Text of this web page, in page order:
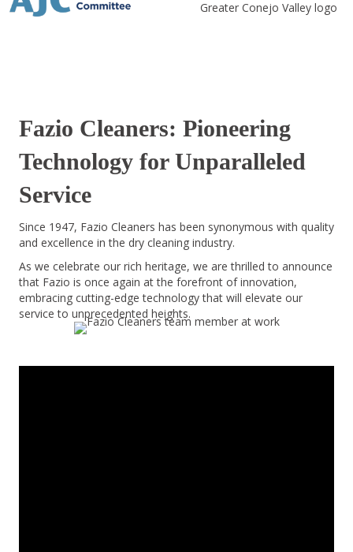
Fazio Cleaners: Pioneering
Technology for Unparalleled
Service
Since 1947, Fazio Cleaners has been synonymous with quality
and excellence in the dry cleaning industry.
As we celebrate our rich heritage, we are thrilled to announce
that Fazio is once again at the forefront of innovation,
embracing cutting-edge technology that will elevate our
service to unprecedented heights.